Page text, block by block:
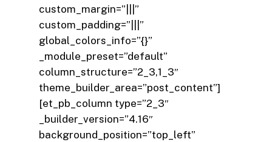
custom_margin=”|||”
custom_padding=”|||”
global_colors_info=”{}”
_module_preset=”default”
column_structure=”2_3,1_3″
theme_builder_area=”post_content”]
[et_pb_column type=”2_3″
_builder_version=”4.16″
background_position=”top_left”